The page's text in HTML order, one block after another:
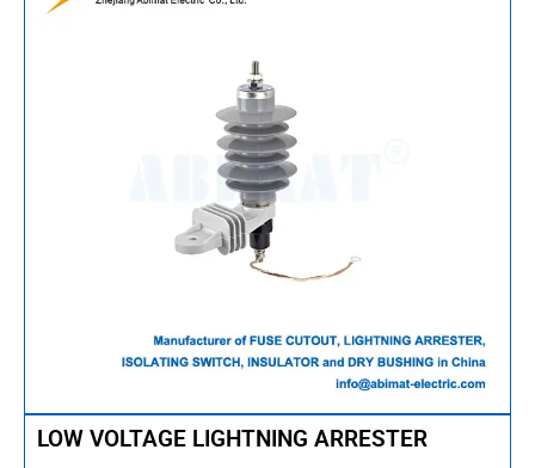
LOW VOLTAGE LIGHTNING ARRESTER​